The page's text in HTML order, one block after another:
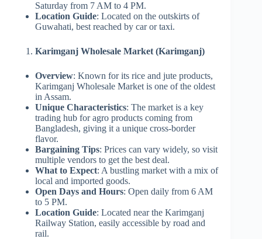
Saturday from 7 AM to 4 PM.
Location Guide: Located on the outskirts of
Guwahati, best reached by car or taxi.
Karimganj Wholesale Market (Karimganj)
Overview: Known for its rice and jute products,
Karimganj Wholesale Market is one of the oldest
in Assam.
Unique Characteristics: The market is a key
trading hub for agro products coming from
Bangladesh, giving it a unique cross-border
flavor.
Bargaining Tips: Prices can vary widely, so visit
multiple vendors to get the best deal.
What to Expect: A bustling market with a mix of
local and imported goods.
Open Days and Hours: Open daily from 6 AM
to 5 PM.
Location Guide: Located near the Karimganj
Railway Station, easily accessible by road and
rail.